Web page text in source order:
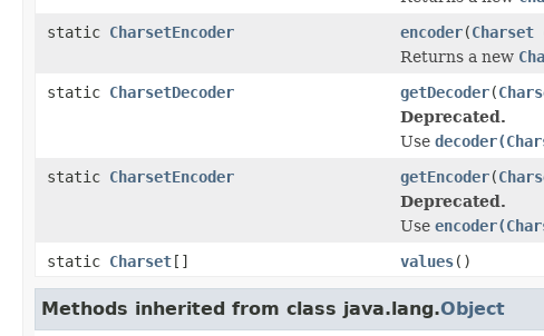
static CharsetEncoder encoder(Charset
Returns a new
static CharsetDecoder getDecoder(
Deprecated.
Use
static CharsetEncoder getEncoder(
Deprecated.
Use
static Charset[] values()
Methods inherited from class java.lang.Object